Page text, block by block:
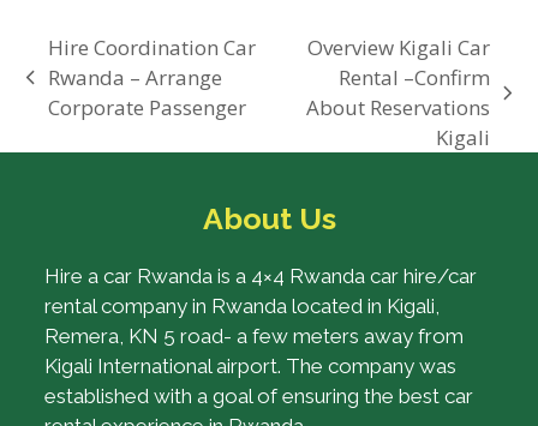
previous
post:
Hire Coordination Car
Rwanda – Arrange
Corporate Passenger
next
Overview Kigali Car
Rental –Confirm
About Reservations
Kigali
About Us
Hire a car Rwanda is a 4×4 Rwanda car hire/car
rental company in Rwanda located in Kigali,
Remera, KN 5 road- a few meters away from
Kigali International airport. The company was
established with a goal of ensuring the best car